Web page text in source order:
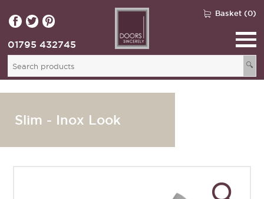
Basket (0)
🔍
01795 432745
Slim - Inox Look